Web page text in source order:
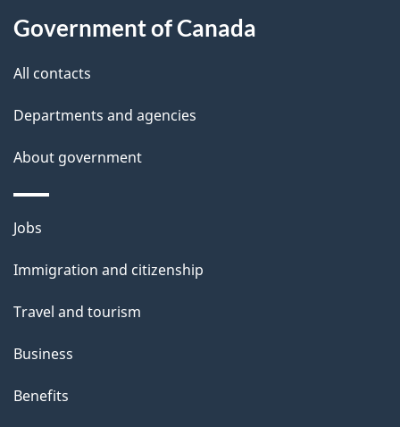
t
h
i
p
a
g
Government of Canada
All contacts
Departments and agencies
About government
Themes
topics
Jobs
Immigration and citizenship
Travel and tourism
Business
Benefits